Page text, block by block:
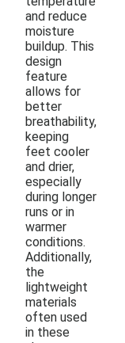
and reduce
moisture
buildup. This
design
feature
allows for
better
breathability,
keeping
feet cooler
and drier,
especially
during longer
runs or in
warmer
conditions.
Additionally,
the
lightweight
materials
often used
in these